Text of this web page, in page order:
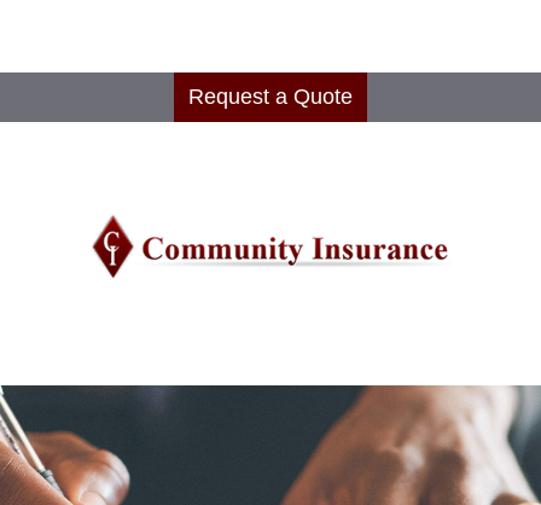
Request a Quote